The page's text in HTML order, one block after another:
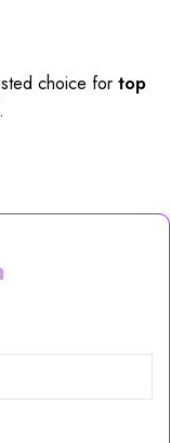
choice for top
.